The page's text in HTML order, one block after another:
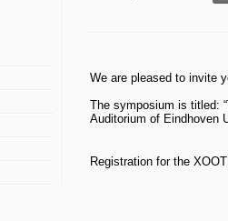
We are pleased to invite
The symposium is titled:
Auditorium of Eindhoven
Registration for the